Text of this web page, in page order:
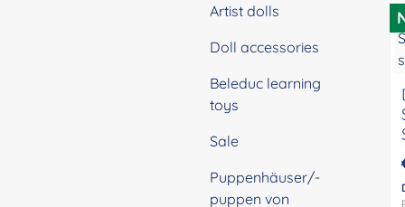
Artist dolls
Doll accessories
Beleduc learning
toys
Sale
Puppenhäuser/-
puppen von